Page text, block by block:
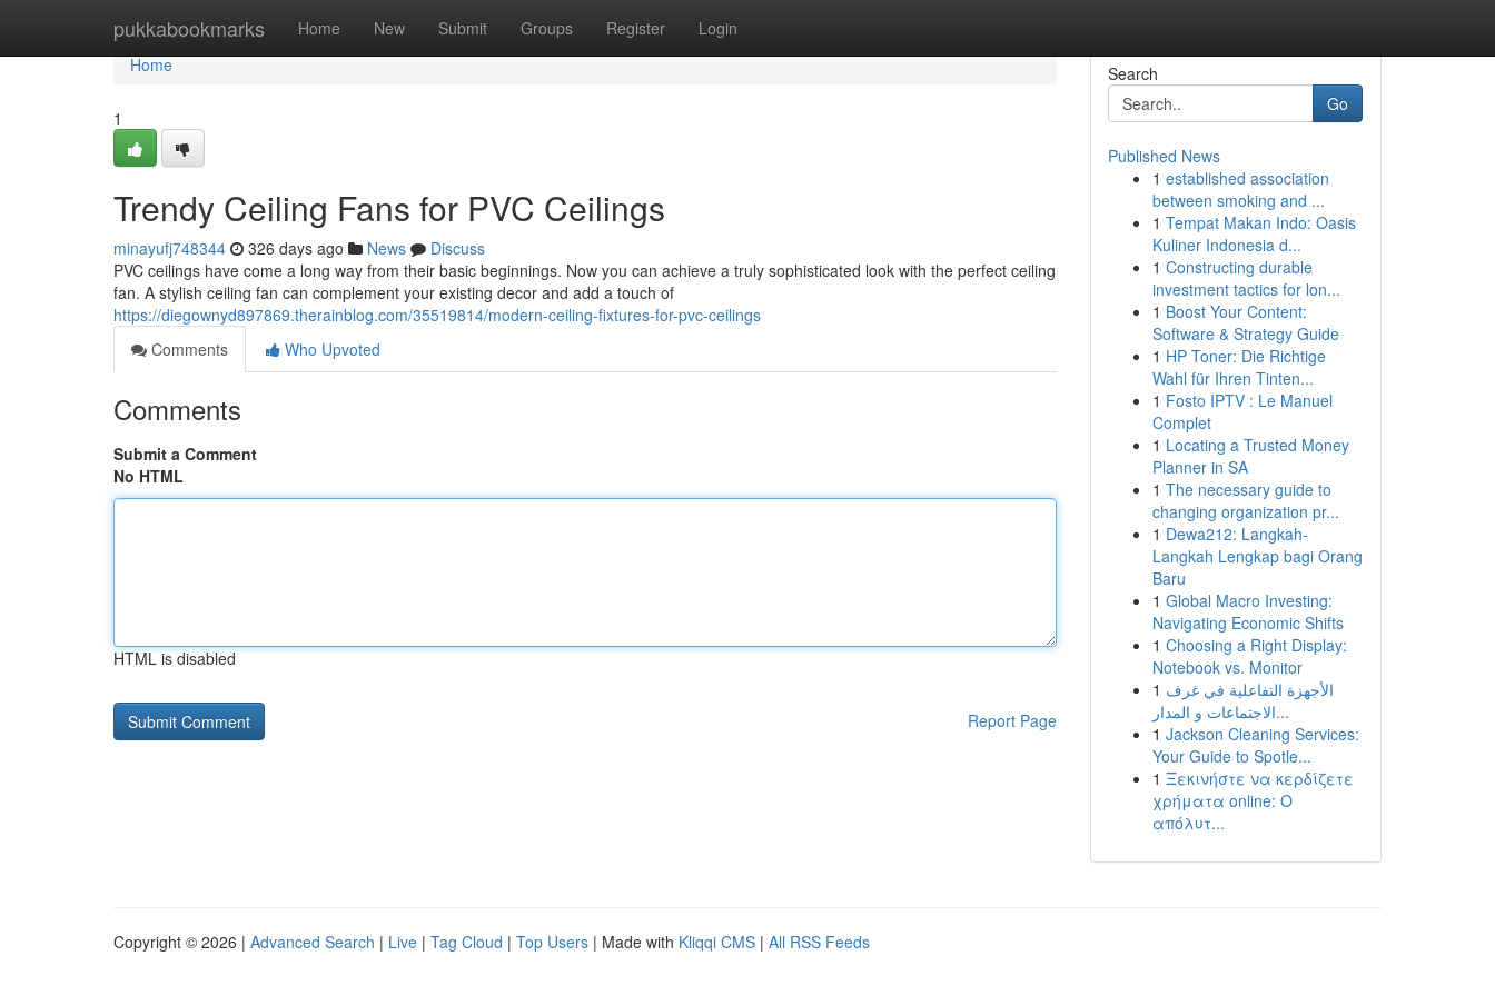
pukkabookmarks Home New Submit Groups Register Login
Home
Home
1
Trendy Ceiling Fans for PVC Ceilings
minayufj748344 326 days ago News
Discuss
PVC ceilings have come a long way from their basic beginnings. Now you can achieve a truly sophisticated look with the perfect ceiling
fan. A stylish ceiling fan can complement your existing decor and add a touch of
https://diegownyd897869.therainblog.com/35519814/modern-ceiling-fixtures-for-pvc-ceilings
Comments
Who Upvoted
Comments
Submit a Comment
No HTML
HTML is disabled
Report Page
Search
Go
Published News
1 established association
between smoking and ...
1 Tempat Makan Indo: Oasis
Kuliner Indonesia d...
1 Constructing durable
investment tactics for lon...
1 Boost Your Content:
Software & Strategy Guide
1 HP Toner: Die Richtige
Wahl für Ihren Tinten...
1 Fosto IPTV : Le Manuel
Complet
1 Locating a Trusted Money
Planner in SA
1 The necessary guide to
changing organization pr...
1 Dewa212: Langkah-
Langkah Lengkap bagi Orang
Baru
1 Global Macro Investing:
Navigating Economic Shifts
1 Choosing a Right Display:
Notebook vs. Monitor
1 الأجهزة التفاعلية في غرف
الاجتماعات و المدار...
1 Jackson Cleaning Services:
Your Guide to Spotle...
1 Ξεκινήστε να κερδίζετε
χρήματα online: Ο
απόλυτ...
Copyright © 2026 | Advanced Search | Live | Tag Cloud | Top Users | Made with Kliqqi CMS | All RSS Feeds